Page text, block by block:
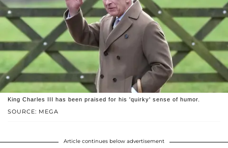
SOURCE: MEGA
King Charles III has been praised for his 'quirky' sense of humor.
Article continues below advertisement